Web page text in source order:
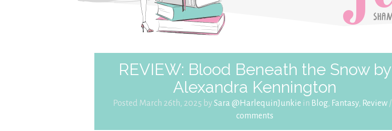
REVIEW: Blood Beneath the Snow by
Alexandra Kennington
Posted March 26th, 2025 by Sara @HarlequinJunkie in Blog, Fantasy, Review/
comments